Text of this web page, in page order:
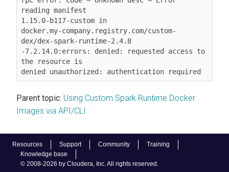
Resources Support Community
Training
Knowledge base
© 2008-2026 by Cloudera, Inc. All rights reserved.
reading manifest
1.15.0-b117-custom in
docker.my-company.registry.com/custom-
dex/dex-spark-runtime-2.4.8
-7.2.14.0:errors: denied: requested access to
the resource is
denied unauthorized: authentication required
Parent topic: Using Custom Spark Runtime Docker
Images via API/CLI